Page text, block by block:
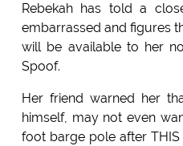
Rebekah has told a
embarrassed and figures
will be available to her
Spoof.
Her friend warned her
himself, may not even
foot barge pole after